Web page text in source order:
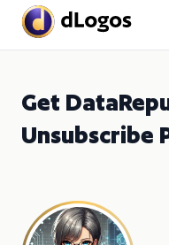
Get
Unsubscribe